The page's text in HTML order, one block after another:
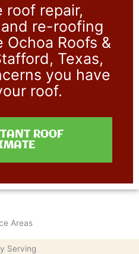
roof repair,
re-roofing
Roofs &
Texas,
you have
roof.
ROOF
Areas
Serving